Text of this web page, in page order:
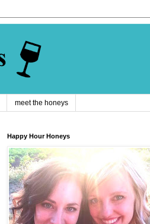
meet the honeys
Happy Hour Honeys